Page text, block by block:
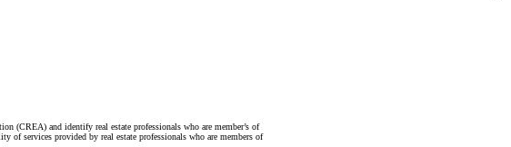
(CREA) and identify real estate professionals who are member’s of
services provided by real estate professionals who are members of